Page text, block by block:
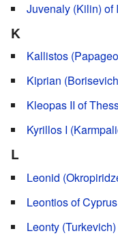
Juvenaly (Kilin) of
K
Kallistos
Kiprian
Kleopas II of
Kyrillos I
L
Leonid
Leontios of Cyprus
Leonty